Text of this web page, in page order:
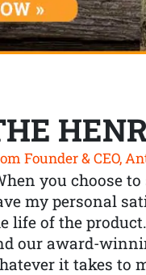
Founder & CEO,
you choose
my personal
life of the
our award-
it takes to